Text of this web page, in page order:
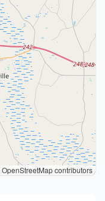
contributors